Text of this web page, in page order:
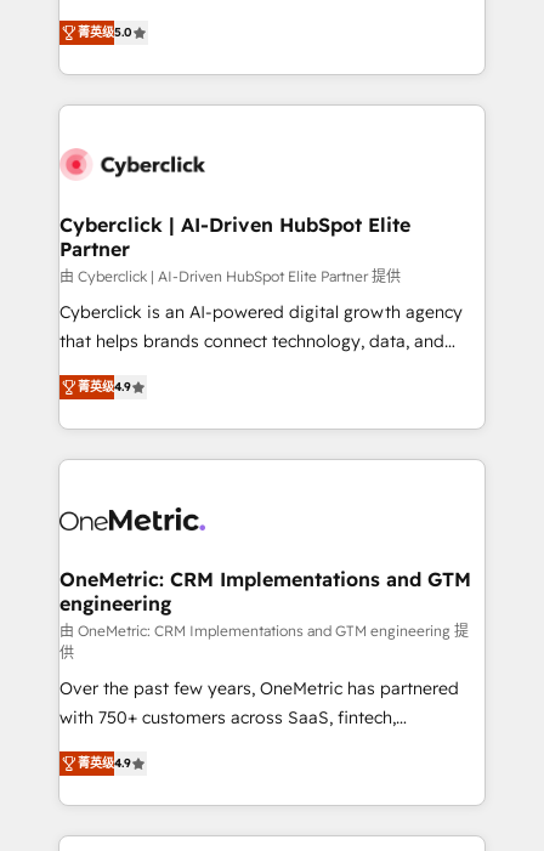
Partner and ISO 27001:2022 certified consultancy,
we blend strategy, creativity, and technology to help
implementations. With 12+ years of HubSpot
experience, we help you use the HubSpot platform
to its fullest capacity, improve your current HubSpot
website, or build your new one.
菁英级5.0
Cyberclick | AI-Driven HubSpot Elite
Partner
由 Cyberclick | AI-Driven HubSpot Elite Partner 提供
Cyberclick is an AI-powered digital growth agency
that helps brands connect technology, data, and
creativity to achieve measurable results. Founded in
Barcelona and operating across Spain, LATAM, and
the UK, we support global companies in building
smarter marketing, sales, and customer success
Iberia (Spain & Portugal), we combine human insight
growth. Our multidisciplinary team designs solutions
that simplify complexity, boost performance, and
turn innovation into real impact. 🌍 Highlights •
HubSpot Partner since 2012 • 2022 EMEA Impact
Award: Best Integration • 150+ successful HubSpot
projects • Clients in 30+ industries • Proprietary
technology for integrations • Multilingual team:
English, Spanish, Portuguese & Italian 👉 Grow
smarter with AI and HubSpot.
菁英级4.9
OneMetric: CRM Implementations and GTM
engineering
由 OneMetric: CRM Implementations and GTM engineering 提
供
Over the past few years, OneMetric has partnered
with 750+ customers across SaaS, fintech,
healthcare, real estate, and other industries. With
150+ HubSpot-certified experts, we deliver scalable
solutions to complex GTM and RevOps challenges.
Our Expertise 🔹 Onboarding & Implementation:
菁英级4.9